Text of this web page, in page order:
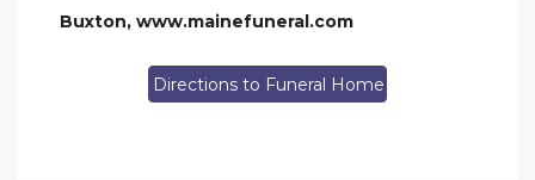
Buxton, www.mainefuneral.com
Directions to Funeral Home